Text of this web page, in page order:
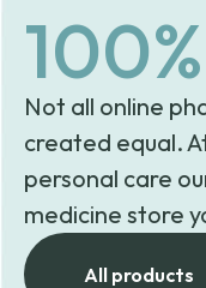
100%
Not all online
created equal.
personal care
medicine store
All products